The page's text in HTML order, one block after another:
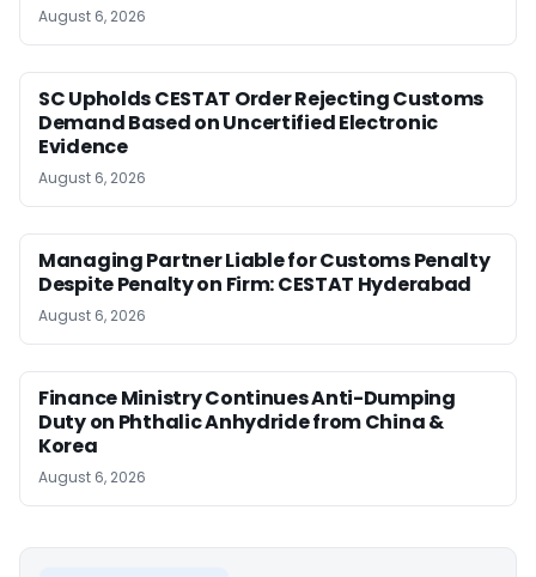
August 6, 2026
SC Upholds CESTAT Order Rejecting Customs
Demand Based on Uncertified Electronic
Evidence
August 6, 2026
Managing Partner Liable for Customs Penalty
Despite Penalty on Firm: CESTAT Hyderabad
August 6, 2026
Finance Ministry Continues Anti-Dumping
Duty on Phthalic Anhydride from China &
Korea
August 6, 2026